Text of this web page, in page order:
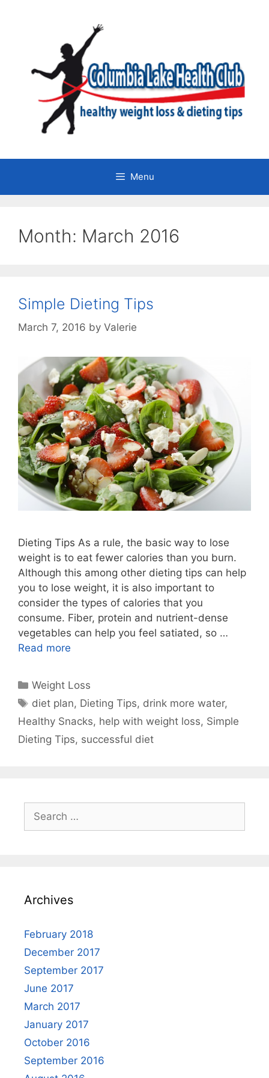
Menu
Month: March 2016
Simple Dieting Tips
March 7, 2016 by Valerie
Dieting Tips As a rule, the basic way to lose
weight is to eat fewer calories than you burn.
Although this among other dieting tips can help
you to lose weight, it is also important to
consider the types of calories that you
consume. Fiber, protein and nutrient-dense
vegetables can help you feel satiated, so …
Read more
Categories
Weight Loss
Tags
diet plan, Dieting Tips, drink more water,
Healthy Snacks, help with weight loss, Simple
Dieting Tips, successful diet
Search
for:
Archives
February 2018
December 2017
September 2017
June 2017
March 2017
January 2017
October 2016
September 2016